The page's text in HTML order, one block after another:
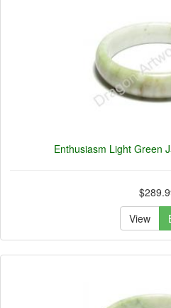
Enthusiasm Light Green
View